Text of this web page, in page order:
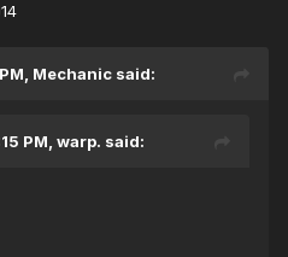
Mechanic said:
PM, warp. said: